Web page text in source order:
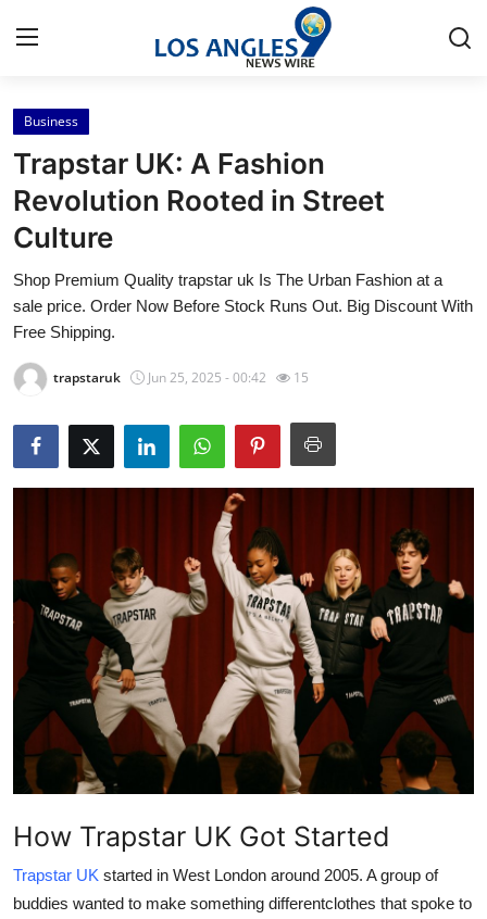
Home
Contact
Press Release
Privacy Policy
Submit Press Release
Guest Posting
Advertise with US
Crypto
Business
Finance
Tech
Real Estate
Business
Trapstar UK: A Fashion
Revolution Rooted in Street
Culture
Shop Premium Quality trapstar uk Is The Urban Fashion at a
sale price. Order Now Before Stock Runs Out. Big Discount With
Free Shipping.
trapstaruk Jun 25, 2025 - 00:42 15
How Trapstar UK Got Started
Trapstar UK started in West London around 2005. A group of
buddies wanted to make something differentclothes that spoke to